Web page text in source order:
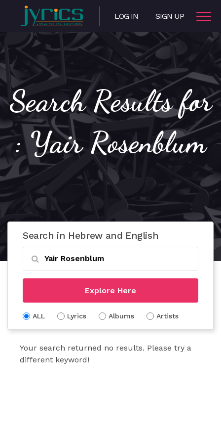
LOG IN SIGN UP
Search Results for
: Yair Rosenblum
Search in Hebrew and English
Explore Here
ALL Lyrics Albums Artists
Your search returned no results. Please try a
different keyword!